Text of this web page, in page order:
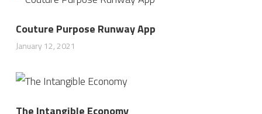
Couture Purpose Runway App
January 12, 2021
The Intangible Economy